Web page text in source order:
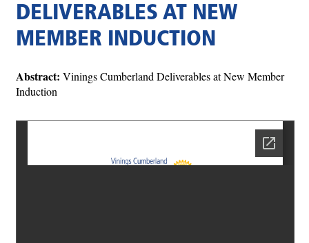
DELIVERABLES AT NEW
MEMBER INDUCTION
Abstract: Vinings Cumberland Deliverables at New Member
Induction